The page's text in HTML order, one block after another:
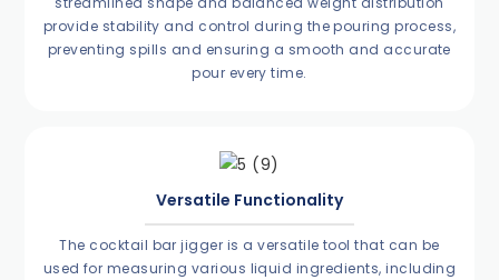
provide stability and control during the pouring process,
preventing spills and ensuring a smooth and accurate
pour every time.
Versatile Functionality
The cocktail bar jigger is a versatile tool that can be
used for measuring various liquid ingredients, including